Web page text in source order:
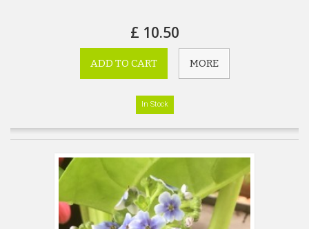
£ 10.50
ADD TO CART MORE
In Stock